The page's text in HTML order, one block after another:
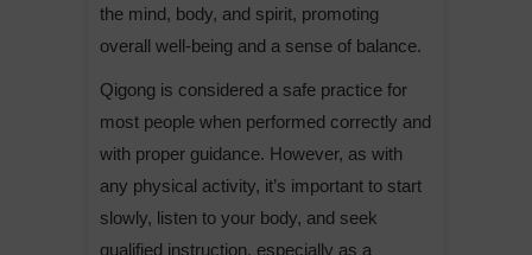
the mind, body, and spirit, promoting
overall well-being and a sense of balance.
Qigong is considered a safe practice for
most people when performed correctly and
with proper guidance. However, as with
any physical activity, it’s important to start
slowly, listen to your body, and seek
qualified instruction, especially as a